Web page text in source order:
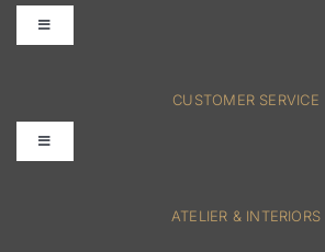
Toggle
Navigation
Shipping & Order Tracking
CUSTOMER SERVICE
Toggle
Navigation
ATELIER & INTERIORS